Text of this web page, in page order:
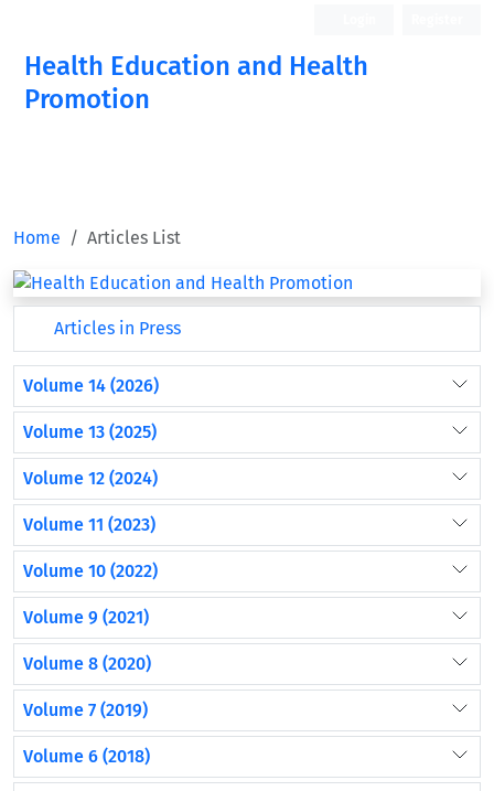
Health Education and Health
Promotion
Home Articles List
Articles in Press
Volume 14 (2026)
Volume 13 (2025)
Volume 12 (2024)
Volume 11 (2023)
Volume 10 (2022)
Volume 9 (2021)
Volume 8 (2020)
Volume 7 (2019)
Volume 6 (2018)